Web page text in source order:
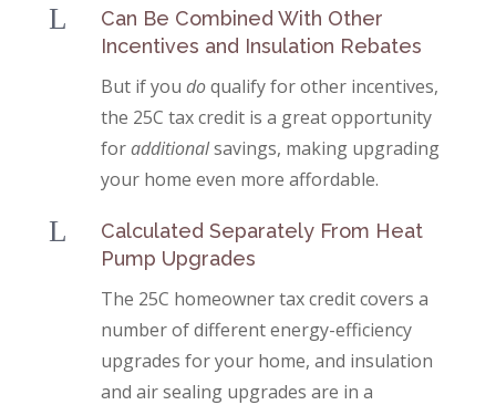
L
Can Be Combined With Other
Incentives and Insulation Rebates
But if you doqualify for other incentives,
the 25C tax credit is a great opportunity
foradditionalsavings, making upgrading
your home even more affordable.
L
Calculated Separately From Heat
Pump Upgrades
The 25C homeowner tax credit covers a
number of different energy-efficiency
upgrades for your home, and insulation
and air sealing upgrades are in a